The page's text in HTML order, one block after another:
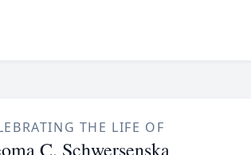
THE LIFE OF
C. Schwersenska